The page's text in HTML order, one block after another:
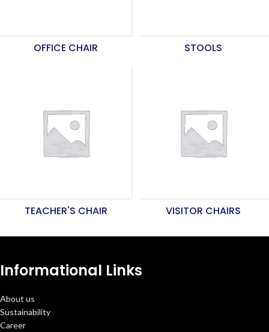
OFFICE CHAIR STOOLS
TEACHER'S CHAIR VISITOR CHAIRS
Informational Links
About us
Sustainability
Career